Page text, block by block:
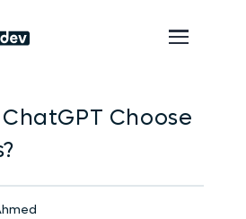
Choose